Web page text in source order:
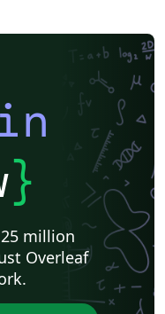
}
million
Overleaf